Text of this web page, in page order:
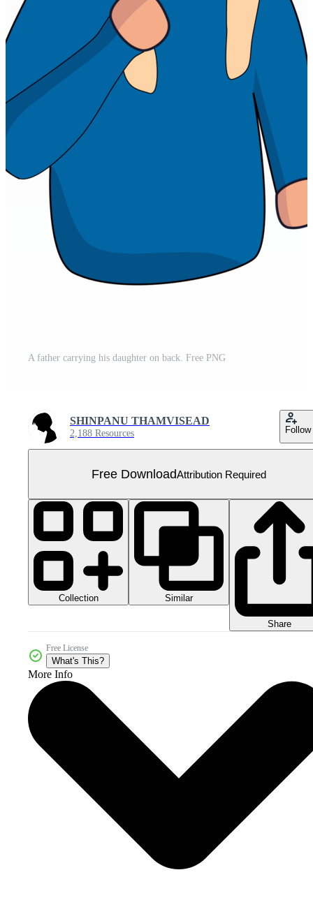
A father carrying his daughter on back. Free PNG
SHINPANU THAMVISEAD
2,188 Resources Follow
Free DownloadAttribution Required
Collection Similar
Share
Free License
What's This?
More Info